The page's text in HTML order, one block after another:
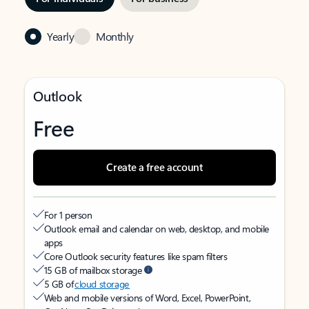
Yearly Monthly
Outlook
Free
Create a free account
For 1 person
Outlook email and calendar on web, desktop, and mobile
apps
Core Outlook security features like spam filters
15 GB of mailbox storage
5 GB ofcloud storage
Web and mobile versions of Word, Excel, PowerPoint,